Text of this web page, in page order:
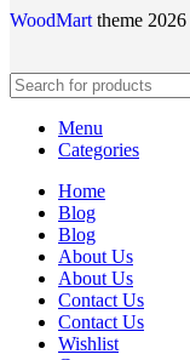
WoodMart theme 2026
Menu
Categories
Home
Blog
Blog
About Us
About Us
Contact Us
Contact Us
Wishlist